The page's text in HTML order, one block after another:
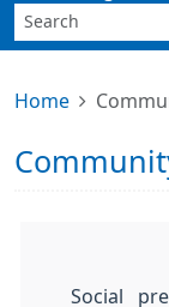
Home
Social